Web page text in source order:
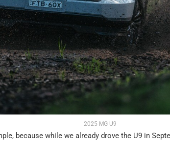
2025 MG U9
because while we already drove the U9 in